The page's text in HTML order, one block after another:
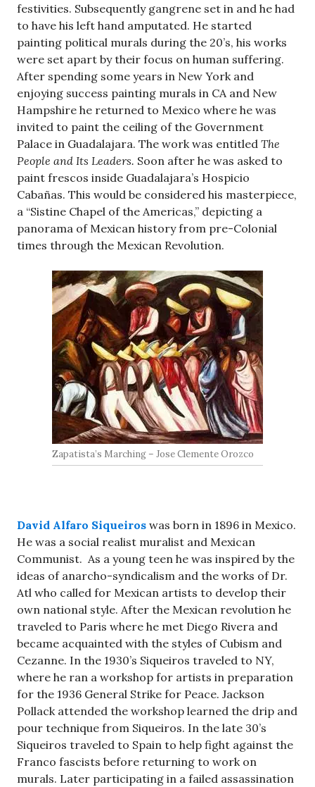
festivities. Subsequently gangrene set in and he had
to have his left hand amputated. He started
painting political murals during the 20’s, his works
were set apart by their focus on human suffering.
After spending some years in New York and
enjoying success painting murals in CA and New
Hampshire he returned to Mexico where he was
invited to paint the ceiling of the Government
Palace in Guadalajara. The work was entitled The
People and Its Leaders. Soon after he was asked to
paint frescos inside Guadalajara’s Hospicio
Cabañas. This would be considered his masterpiece,
a “Sistine Chapel of the Americas,” depicting a
panorama of Mexican history from pre-Colonial
times through the Mexican Revolution.
Zapatista’s Marching – Jose Clemente Orozco
David Alfaro Siqueiros was born in 1896 in Mexico.
He was a social realist muralist and Mexican
Communist. As a young teen he was inspired by the
ideas of anarcho-syndicalism and the works of Dr.
Atl who called for Mexican artists to develop their
own national style. After the Mexican revolution he
traveled to Paris where he met Diego Rivera and
became acquainted with the styles of Cubism and
Cezanne. In the 1930’s Siqueiros traveled to NY,
where he ran a workshop for artists in preparation
for the 1936 General Strike for Peace. Jackson
Pollack attended the workshop learned the drip and
pour technique from Siqueiros. In the late 30’s
Siqueiros traveled to Spain to help fight against the
Franco fascists before returning to work on
murals. Later participating in a failed assassination